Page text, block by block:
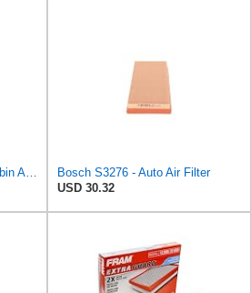
Hengst Filtration Hengst Cabin Air Filter - Pollen - E4959LI
Bosch S3276 - Auto Air Filter
USD 30.32